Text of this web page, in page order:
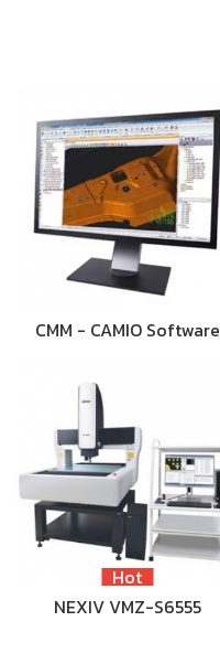
CMM - CAMIO Software
Hot
NEXIV VMZ-S6555